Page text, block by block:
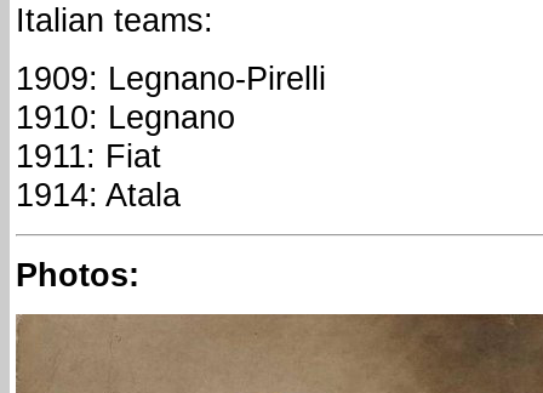
Italian teams:
1909: Legnano-Pirelli
1910: Legnano
1911: Fiat
1914: Atala
Photos: